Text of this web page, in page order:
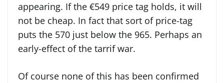
appearing. If the €549 price tag holds, it will
not be cheap. In fact that sort of price-tag
puts the 570 just below the 965. Perhaps an
early-effect of the tarrif war.
Of course none of this has been confirmed